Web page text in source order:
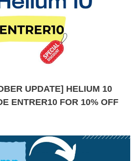
UPDATE] HELIUM 10
ENTRER10 FOR 10% OFF